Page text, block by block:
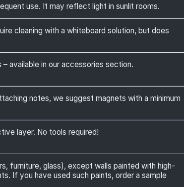
use. It may reflect light in sunlit rooms.
cleaning with a whiteboard solution, but does
available in our accessories section.
notes, we suggest magnets with a minimum
layer. No tools required!
furniture, glass), except walls painted with high-
If you have used such paints, order a sample